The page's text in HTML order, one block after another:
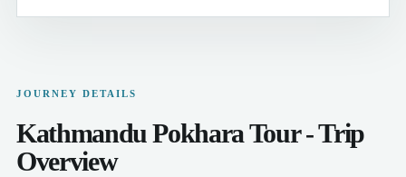
JOURNEY DETAILS
Kathmandu Pokhara Tour - Trip
Overview